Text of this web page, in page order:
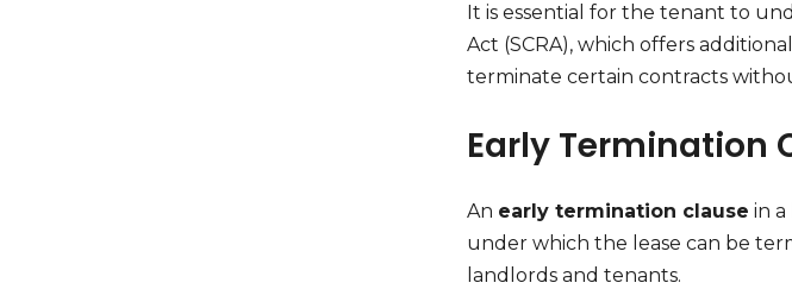
It is essential for the tenant to
Act (SCRA), which offers
terminate certain contracts
Early Termination
An early termination clause in
under which the lease can be
landlords and tenants.